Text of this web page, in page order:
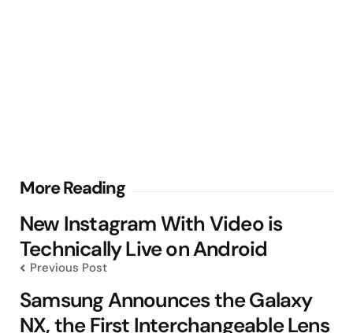
More Reading
Post
navigation
New Instagram With Video is
Technically Live on Android
Previous Post
Samsung Announces the Galaxy
NX, the First Interchangeable Lens